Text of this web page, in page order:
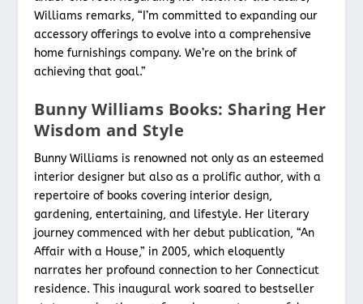
Williams remarks, “I’m committed to expanding our
accessory offerings to evolve into a comprehensive
home furnishings company. We’re on the brink of
achieving that goal.”
Bunny Williams Books: Sharing Her
Wisdom and Style
Bunny Williams is renowned not only as an esteemed
interior designer but also as a prolific author, with a
repertoire of books covering interior design,
gardening, entertaining, and lifestyle. Her literary
journey commenced with her debut publication, “An
Affair with a House,” in 2005, which eloquently
narrates her profound connection to her Connecticut
residence. This inaugural work soared to bestseller